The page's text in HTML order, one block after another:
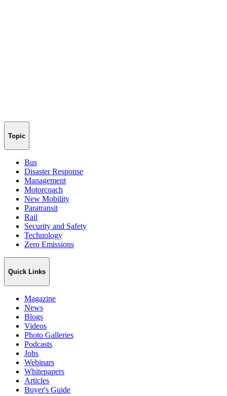
Topic
Bus
Disaster Response
Management
Motorcoach
New Mobility
Paratransit
Rail
Security and Safety
Technology
Zero Emissions
Quick Links
Magazine
News
Blogs
Videos
Photo Galleries
Podcasts
Jobs
Webinars
Whitepapers
Articles
Buyer's Guide